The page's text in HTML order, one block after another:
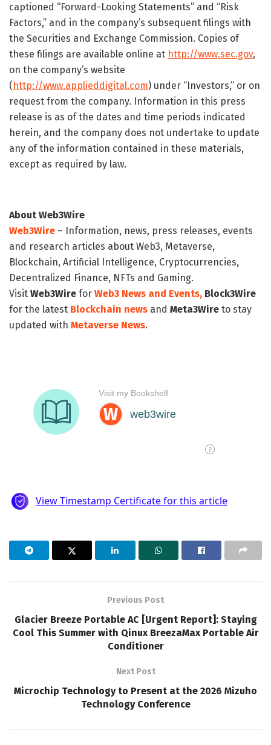
captioned “Forward-Looking Statements” and “Risk
Factors,” and in the company’s subsequent filings with
the Securities and Exchange Commission. Copies of
these filings are available online at http://www.sec.gov,
on the company’s website
(http://www.applieddigital.com) under “Investors,” or on
request from the company. Information in this press
release is as of the dates and time periods indicated
herein, and the company does not undertake to update
any of the information contained in these materials,
except as required by law.
About Web3Wire
Web3Wire – Information, news, press releases, events
and research articles about Web3, Metaverse,
Blockchain, Artificial Intelligence, Cryptocurrencies,
Decentralized Finance, NFTs and Gaming.
Visit Web3Wire for Web3 News and Events, Block3Wire
for the latest Blockchain news and Meta3Wire to stay
updated with Metaverse News.
Previous Post
Glacier Breeze Portable AC [Urgent Report]: Staying
Cool This Summer with Qinux BreezaMax Portable Air
Conditioner
Next Post
Microchip Technology to Present at the 2026 Mizuho
Technology Conference